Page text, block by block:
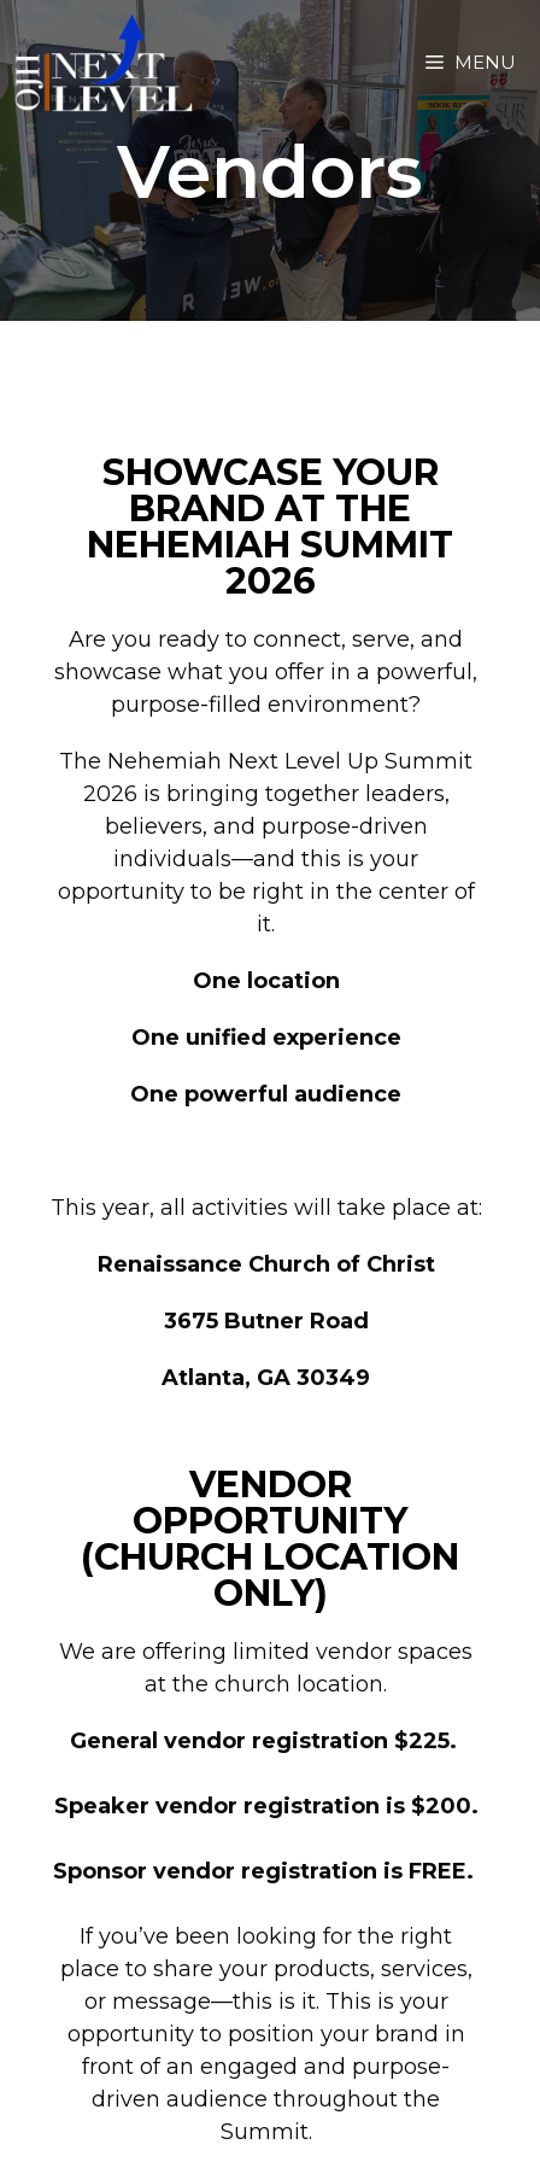
MENU
Vendors
SHOWCASE YOUR
BRAND AT THE
NEHEMIAH SUMMIT
2026
Are you ready to connect, serve, and
showcase what you offer in a powerful,
purpose-filled environment?
The Nehemiah Next Level Up Summit
2026 is bringing together leaders,
believers, and purpose-driven
individuals—and this is your
opportunity to be right in the center of
it.
One location
One unified experience
One powerful audience
This year, all activities will take place at:
Renaissance Church of Christ
3675 Butner Road
Atlanta, GA 30349
VENDOR
OPPORTUNITY
(CHURCH LOCATION
ONLY)
We are offering limited vendor spaces
at the church location.
General vendor registration $225.
Speaker vendor registration is $200.
Sponsor vendor registration is FREE.
If you’ve been looking for the right
place to share your products, services,
or message—this is it. This is your
opportunity to position your brand in
front of an engaged and purpose-
driven audience throughout the
Summit.